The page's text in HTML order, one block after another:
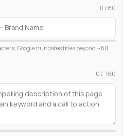
0 / 60
Google truncates titles beyond ~60
0 / 160